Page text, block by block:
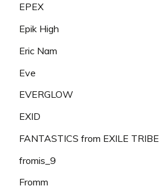
EPEX
Epik High
Eric Nam
Eve
EVERGLOW
EXID
FANTASTICS from EXILE TRIBE
fromis_9
Fromm